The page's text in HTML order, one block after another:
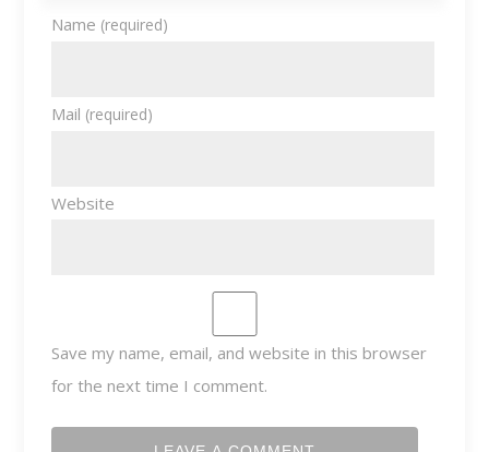
Name (required)
Mail (required)
Website
Save my name, email, and website in this browser
for the next time I comment.